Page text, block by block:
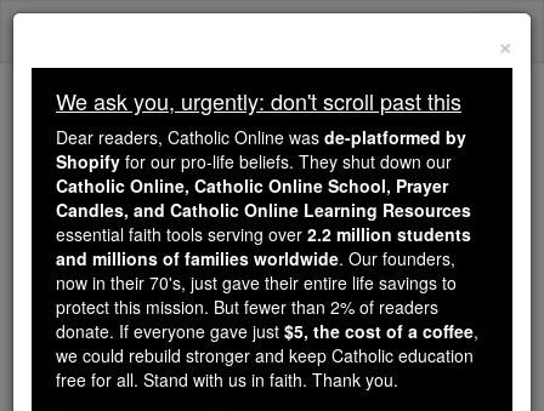
Skip
Because of You, 2.2 Million
Students Are Being Formed in the
Faith
Because of generous supporters like you,
Catholic Online School has already delivered
free, faithful Catholic education to over 2.2
million students across 193 countries. In an age
of noise and algorithms, you are helping form
souls with truth, prayer, Scripture, and Christ.
×
We ask you, urgently: don't scroll past this
Dear readers, Catholic Online was de-platformed by
Shopify for our pro-life beliefs. They shut down our
Catholic Online, Catholic Online School, Prayer
Candles, and Catholic Online Learning Resources
essential faith tools serving over 2.2 million students
and millions of families worldwide. Our founders,
now in their 70's, just gave their entire life savings to
protect this mission. But fewer than 2% of readers
donate. If everyone gave just $5, the cost of a coffee,
we could rebuild stronger and keep Catholic education
free for all. Stand with us in faith. Thank you.